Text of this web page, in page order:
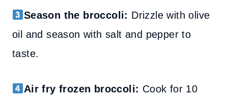
Season the broccoli: Drizzle with olive
oil and season with salt and pepper to
taste.
Air fry frozen broccoli: Cook for 10